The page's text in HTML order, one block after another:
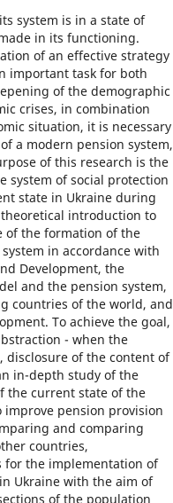
system is in a state of
in its functioning.
of an effective strategy
important task for both
of the demographic
crises, in combination
situation, it is necessary
a modern pension system,
of this research is the
system of social protection
state in Ukraine during
introduction to
of the formation of the
in accordance with
Development, the
and the pension system,
countries of the world, and
To achieve the goal,
- when the
disclosure of the content of
in-depth study of the
the current state of the
improve pension provision
and comparing
countries,
for the implementation of
Ukraine with the aim of
of the population